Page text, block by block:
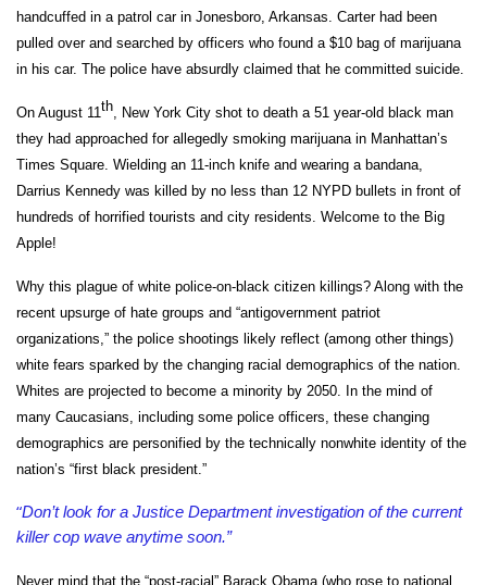
handcuffed in a patrol car in Jonesboro, Arkansas. Carter had been
pulled over and searched by officers who found a $10 bag of marijuana
in his car. The police have absurdly claimed that he committed suicide.
On August 11 th , New York City shot to death a 51 year-old black man
they had approached for allegedly smoking marijuana in Manhattan’s
Times Square. Wielding an 11-inch knife and wearing a bandana,
Darrius Kennedy was killed by no less than 12 NYPD bullets in front of
hundreds of horrified tourists and city residents. Welcome to the Big
Apple!
Why this plague of white police-on-black citizen killings? Along with the
recent upsurge of hate groups and “antigovernment patriot
organizations,” the police shootings likely reflect (among other things)
white fears sparked by the changing racial demographics of the nation.
Whites are projected to become a minority by 2050. In the mind of
many Caucasians, including some police officers, these changing
demographics are personified by the technically nonwhite identity of the
nation’s “first black president.”
“Don’t look for a Justice Department investigation of the current
killer cop wave anytime soon.”
Never mind that the “post-racial” Barack Obama (who rose to national